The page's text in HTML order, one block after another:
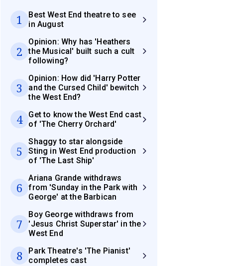
1
Best West End theatre to see
in August
2
Opinion: Why has 'Heathers
the Musical' built such a cult
following?
3
Opinion: How did 'Harry Potter
and the Cursed Child' bewitch
the West End?
4
Get to know the West End cast
of 'The Cherry Orchard'
5
Shaggy to star alongside
Sting in West End production
of 'The Last Ship'
6
Ariana Grande withdraws
from 'Sunday in the Park with
George' at the Barbican
7
Boy George withdraws from
'Jesus Christ Superstar' in the
West End
8
Park Theatre's 'The Pianist'
completes cast